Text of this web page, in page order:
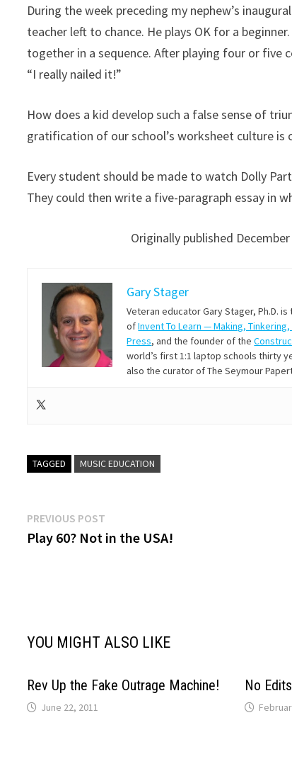
During the week preceding my nephew’s
teacher left to chance. He plays OK for a
together in a sequence. After playing four or five
“I really nailed it!”
How does a kid develop such a false sense of
gratification of our school’s worksheet culture is
Every student should be made to watch Dolly
They could then write a five-paragraph essay in
Originally published December
Gary Stager
Veteran educator Gary Stager, Ph.D.
ofInvent To Learn — Making,
Press, and the founder of the
world’s first 1:1 laptop schools thirty
also the curator of The Seymour
TAGGED MUSIC EDUCATION
Post
navigation
PREVIOUS POST
post:
Play 60? Not in the USA!
YOU MIGHT ALSO LIKE
Rev Up the Fake Outrage Machine!
June 22, 2011
No Edits